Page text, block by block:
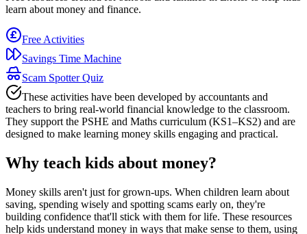
learn about money and finance.
Free Activities
Savings Time Machine
Scam Spotter Quiz
These activities have been developed by accountants and
teachers to bring real-world financial knowledge to the classroom.
They support the PSHE and Maths curriculum (KS1–KS2) and are
designed to make learning money skills engaging and practical.
Why teach kids about money?
Money skills aren't just for grown-ups. When children learn about
saving, spending wisely and spotting scams early on, they're
building confidence that'll stick with them for life. These resources
help kids understand money in ways that make sense to them, using